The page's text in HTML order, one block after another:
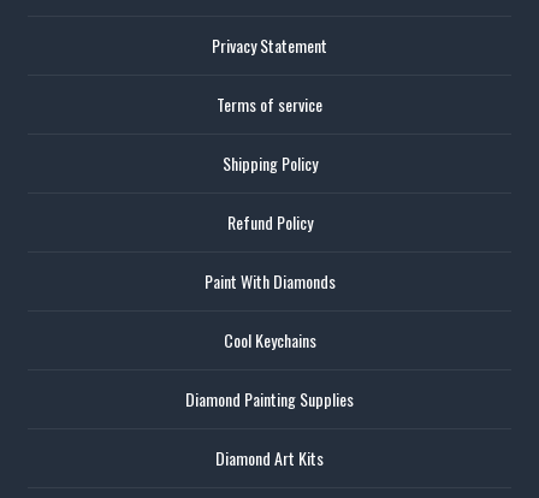
Privacy Statement
Terms of service
Shipping Policy
Refund Policy
Paint With Diamonds
Cool Keychains
Diamond Painting Supplies
Diamond Art Kits